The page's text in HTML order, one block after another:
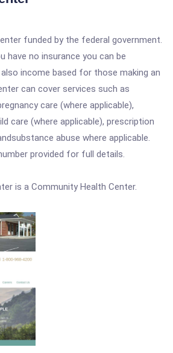
funded by the federal government.
have no insurance you can be
income based for those making an
can cover services such as
care (where applicable),
care (where applicable), prescription
abuse where applicable.
provided for full details.
is a Community Health Center.